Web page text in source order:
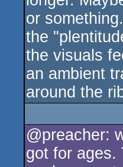
or
the
the visuals
an ambient
around the
@preacher:
got for ages.